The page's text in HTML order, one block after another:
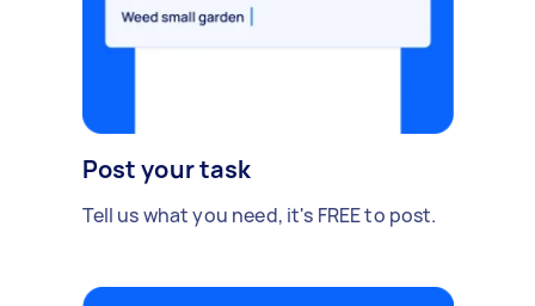
Post your task
Tell us what you need, it's FREE to post.